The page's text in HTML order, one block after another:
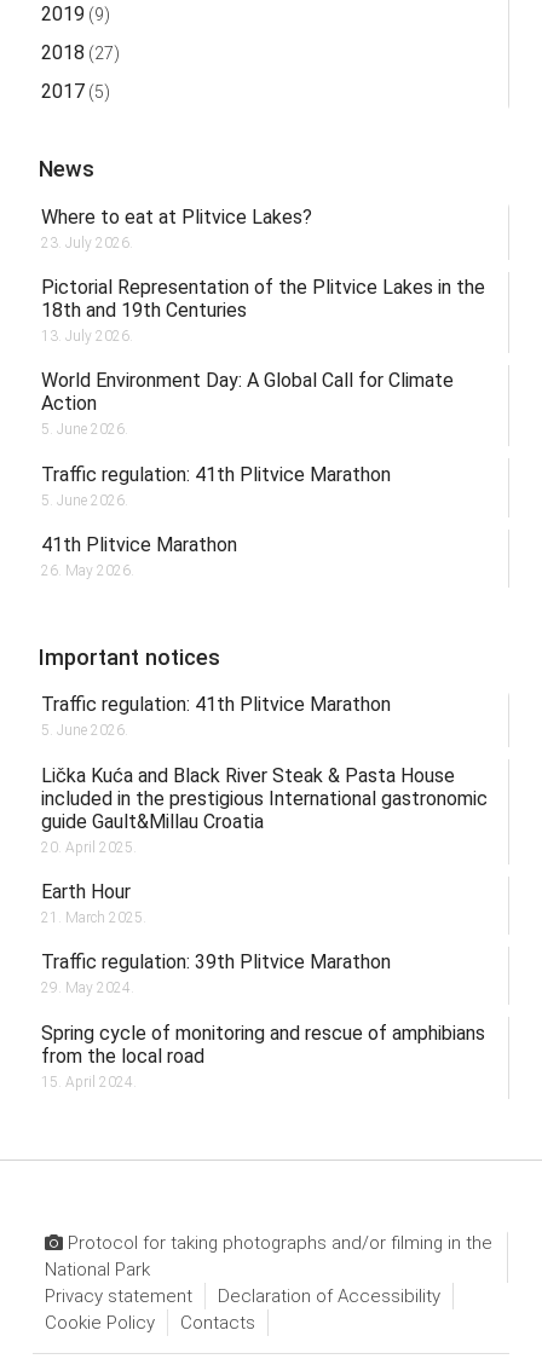
2019 (9)
2018 (27)
2017(5)
News
Where to eat at Plitvice Lakes?
23. July 2026.
Pictorial Representation of the Plitvice Lakes in the
18th and 19th Centuries
13. July 2026.
World Environment Day: A Global Call for Climate
Action
5. June 2026.
Traffic regulation: 41th Plitvice Marathon
5. June 2026.
41th Plitvice Marathon
26. May 2026.
Important notices
Traffic regulation: 41th Plitvice Marathon
5. June 2026.
Lička Kuća and Black River Steak & Pasta House
included in the prestigious International gastronomic
guide Gault&Millau Croatia
20. April 2025.
Earth Hour
21. March 2025.
Traffic regulation: 39th Plitvice Marathon
29. May 2024.
Spring cycle of monitoring and rescue of amphibians
from the local road
15. April 2024.
Protocol for taking photographs and/or filming in the
National Park
Privacy statement
Declaration of Accessibility
Cookie Policy
Contacts